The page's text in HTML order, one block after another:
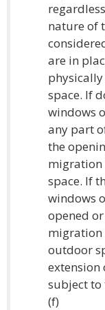
nature of
are in
space. If
windows
any part
the
migration
space. If
windows
opened
migration
outdoor
extension
subject to
(f)